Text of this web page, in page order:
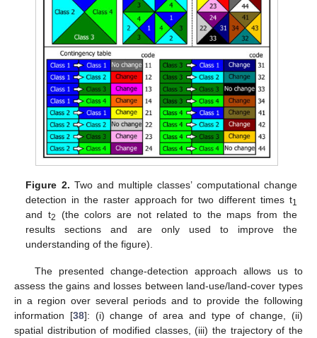
Figure 2. Two and multiple classes’ computational change
detection in the raster approach for two different times t1
and t2
(the colors are not related to the maps from the
results sections and are only used to improve the
understanding of the figure).
The presented change-detection approach allows us to
assess the gains and losses between land-use/land-cover types
in a region over several periods and to provide the following
information [38]: (i) change of area and type of change, (ii)
spatial distribution of modified classes, (iii) the trajectory of the